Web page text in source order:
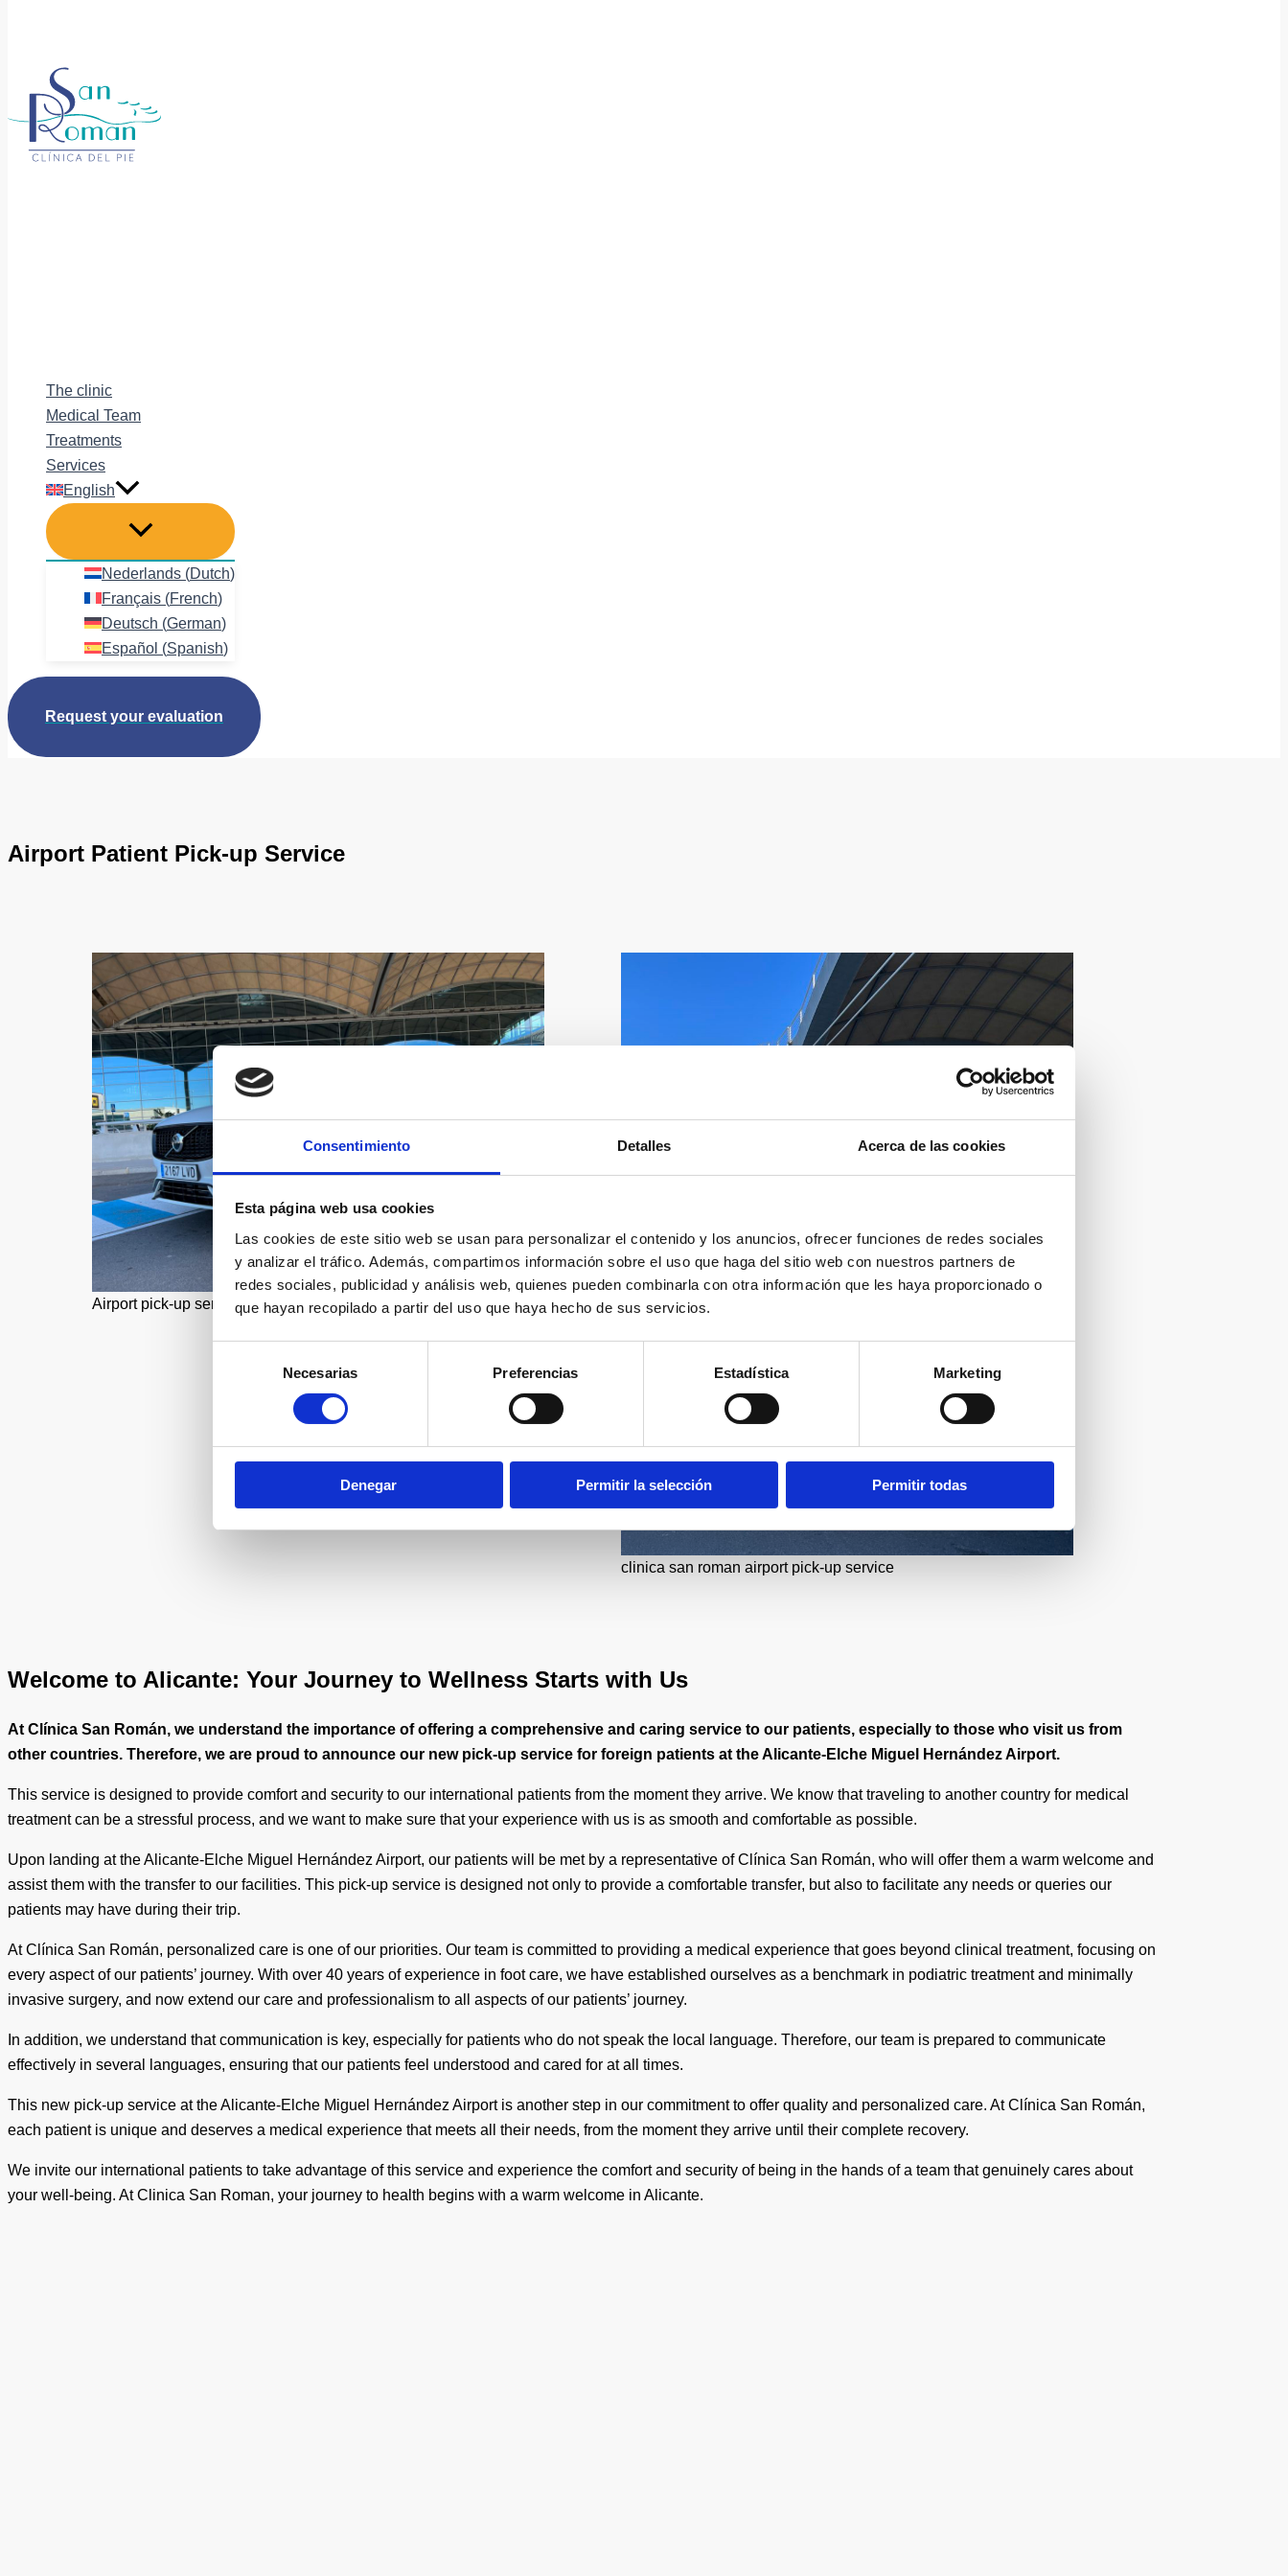
Consentimiento Detalles Acerca de las cookies
Esta página web usa cookies
Las cookies de este sitio web se usan para personalizar el contenido y los anuncios, ofrecer funciones de redes sociales
y analizar el tráfico. Además, compartimos información sobre el uso que haga del sitio web con nuestros partners de
redes sociales, publicidad y análisis web, quienes pueden combinarla con otra información que les haya proporcionado o
que hayan recopilado a partir del uso que haya hecho de sus servicios.
consentimiento
Necesarias Preferencias Estadística Marketing
Denegar Permitir la selección Permitir todas
The clinic
Medical Team
Treatments
Services
English
Nederlands (Dutch)
Français (French)
Deutsch (German)
Español (Spanish)
Request your evaluation
Airport Patient Pick-up Service
Airport pick-up service
clinica san roman airport pick-up service
Welcome to Alicante: Your Journey to Wellness Starts with Us
At Clínica San Román, we understand the importance of offering a comprehensive and caring service to our patients, especially to those who visit us from
other countries. Therefore, we are proud to announce our new pick-up service for foreign patients at the Alicante-Elche Miguel Hernández Airport.
This service is designed to provide comfort and security to our international patients from the moment they arrive. We know that traveling to another country for medical
treatment can be a stressful process, and we want to make sure that your experience with us is as smooth and comfortable as possible.
Upon landing at the Alicante-Elche Miguel Hernández Airport, our patients will be met by a representative of Clínica San Román, who will offer them a warm welcome and
assist them with the transfer to our facilities. This pick-up service is designed not only to provide a comfortable transfer, but also to facilitate any needs or queries our
patients may have during their trip.
At Clínica San Román, personalized care is one of our priorities. Our team is committed to providing a medical experience that goes beyond clinical treatment, focusing on
every aspect of our patients’ journey. With over 40 years of experience in foot care, we have established ourselves as a benchmark in podiatric treatment and minimally
invasive surgery, and now extend our care and professionalism to all aspects of our patients’ journey.
In addition, we understand that communication is key, especially for patients who do not speak the local language. Therefore, our team is prepared to communicate
effectively in several languages, ensuring that our patients feel understood and cared for at all times.
This new pick-up service at the Alicante-Elche Miguel Hernández Airport is another step in our commitment to offer quality and personalized care. At Clínica San Román,
each patient is unique and deserves a medical experience that meets all their needs, from the moment they arrive until their complete recovery.
We invite our international patients to take advantage of this service and experience the comfort and security of being in the hands of a team that genuinely cares about
your well-being. At Clinica San Roman, your journey to health begins with a warm welcome in Alicante.